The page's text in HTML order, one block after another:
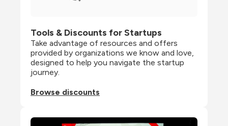
Tools & Discounts for Startups
Take advantage of resources and offers
provided by organizations we know and love,
designed to help you navigate the startup
journey.
Browse discounts